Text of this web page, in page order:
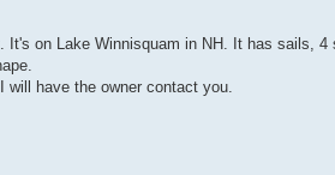
It's on Lake Winnisquam in NH. It has sails,
have the owner contact you.